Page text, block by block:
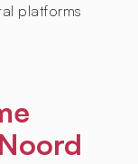
platforms